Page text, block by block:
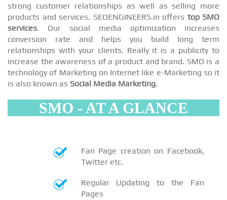
strong customer relationships as well as selling more
products and services. SEOENGINEERS.in offers top SMO
services. Our social media optimization increases
conversion rate and helps you build long term
relationships with your clients. Really it is a publicity to
increase the awareness of a product and brand. SMO is a
technology of Marketing on Internet like e-Marketing so it
is also known as Social Media Marketing.
SMO - AT A GLANCE
Fan Page creation on Facebook,
Twitter etc.
Regular Updating to the Fan
Pages